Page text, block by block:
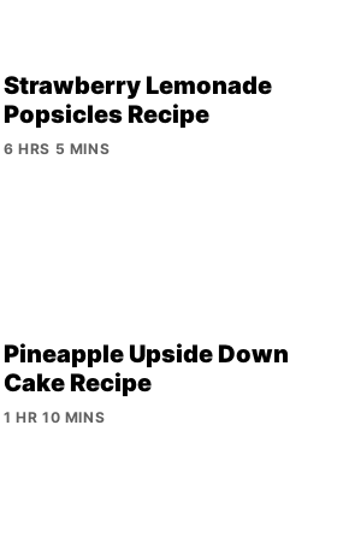
Strawberry Lemonade
Popsicles Recipe
6 HRS 5 MINS
Pineapple Upside Down
Cake Recipe
1 HR 10 MINS